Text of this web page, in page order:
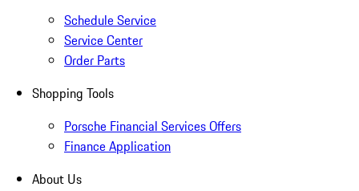
Schedule Service
Service Center
Order Parts
Shopping Tools
Porsche Financial Services Offers
Finance Application
About Us